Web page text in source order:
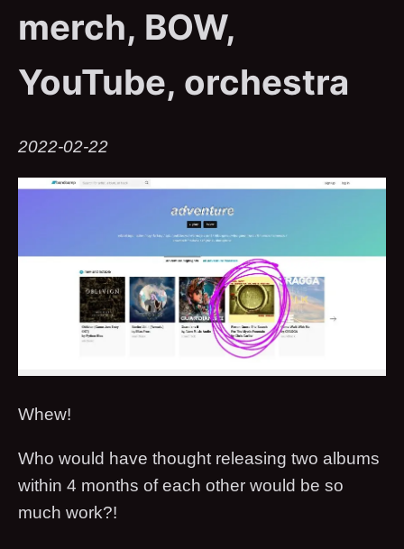
merch, BOW,
YouTube, orchestra
2022-02-22
Whew!
Who would have thought releasing two albums
within 4 months of each other would be so
much work?!